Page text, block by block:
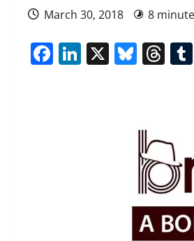
March 30, 2018 8
Facebook
LinkedIn
X